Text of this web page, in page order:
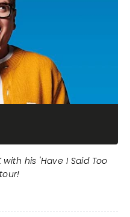
his 'Have I Said Too